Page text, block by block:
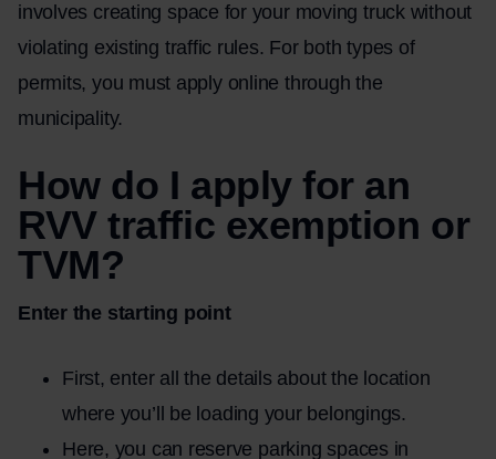
involves creating space for your moving truck without
violating existing traffic rules. For both types of
permits, you must apply online through the
municipality.
How do I apply for an
RVV traffic exemption or
TVM?
Enter the starting point
First, enter all the details about the location
where you’ll be loading your belongings.
Here, you can reserve parking spaces in